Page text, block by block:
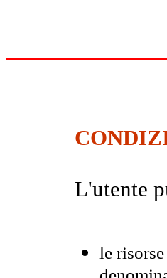
L'utente
le